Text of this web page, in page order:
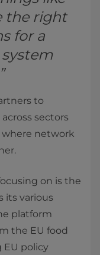
the right
for a
to
sectors
network
on is the
its various
platform
the EU food
policy